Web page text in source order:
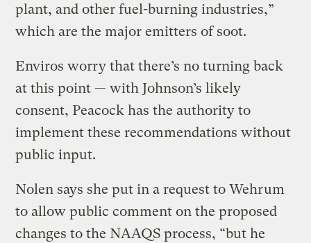
plant, and other fuel-burning industries,”
which are the major emitters of soot.
Enviros worry that there’s no turning back
at this point — with Johnson’s likely
consent, Peacock has the authority to
implement these recommendations without
public input.
Nolen says she put in a request to Wehrum
to allow public comment on the proposed
changes to the NAAQS process, “but he